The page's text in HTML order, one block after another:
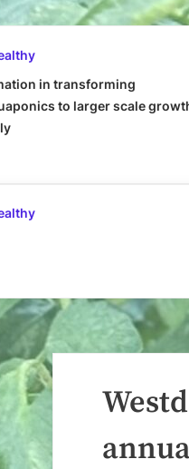
in transforming
to larger scale